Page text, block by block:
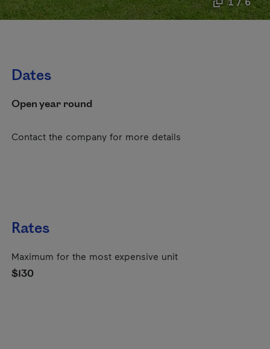
Dates
Open year round
Contact the company for more details
Rates
Maximum for the most expensive unit
$130